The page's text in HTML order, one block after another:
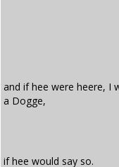
and if hee were heere, I
a Dogge,
if hee would say so.